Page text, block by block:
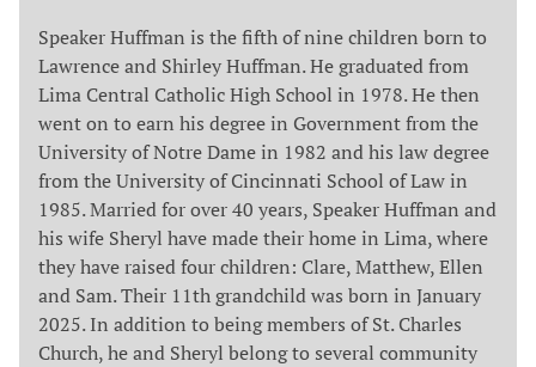
Speaker Huffman is the fifth of nine children born to
Lawrence and Shirley Huffman. He graduated from
Lima Central Catholic High School in 1978. He then
went on to earn his degree in Government from the
University of Notre Dame in 1982 and his law degree
from the University of Cincinnati School of Law in
1985. Married for over 40 years, Speaker Huffman and
his wife Sheryl have made their home in Lima, where
they have raised four children: Clare, Matthew, Ellen
and Sam. Their 11th grandchild was born in January
2025. In addition to being members of St. Charles
Church, he and Sheryl belong to several community